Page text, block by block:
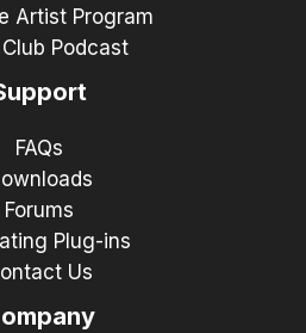
Artist Program
Podcast
FAQs
Forums
Plug-ins
Us